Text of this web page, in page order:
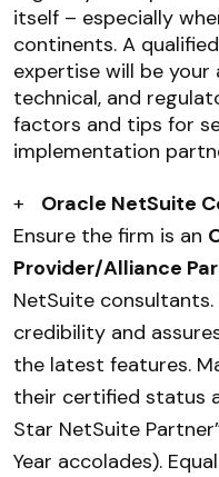
itself – especially
continents. A
expertise will be your
technical, and
factors and tips for
implementation
+
Oracle NetSuite
Ensure the firm is an
Provider/Alliance
NetSuite
credibility and
the latest features.
their certified status
Star NetSuite
Year accolades).